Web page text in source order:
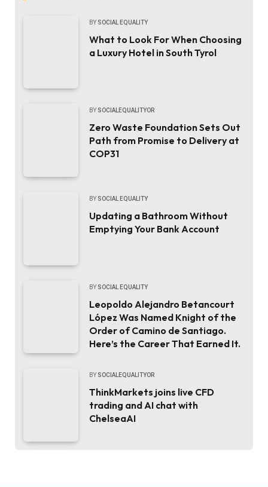
BY SOCIAL EQUALITY
What to Look For When Choosing
a Luxury Hotel in South Tyrol
BY SOCIALEQUALITYOR
Zero Waste Foundation Sets Out
Path from Promise to Delivery at
COP31
BY SOCIAL EQUALITY
Updating a Bathroom Without
Emptying Your Bank Account
BY SOCIAL EQUALITY
Leopoldo Alejandro Betancourt
López Was Named Knight of the
Order of Camino de Santiago.
Here’s the Career That Earned It.
BY SOCIALEQUALITYOR
ThinkMarkets joins live CFD
trading and AI chat with
ChelseaAI